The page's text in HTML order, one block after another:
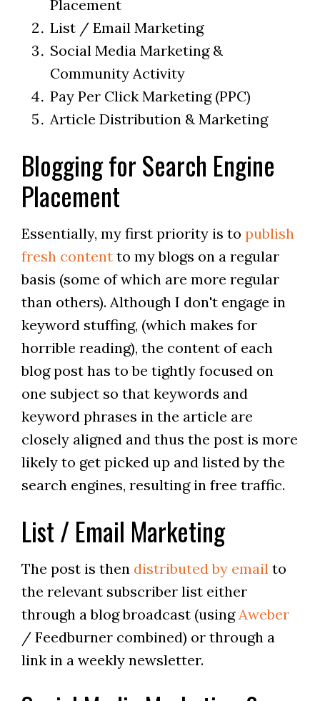
Placement
List / Email Marketing
Social Media Marketing &
Community Activity
Pay Per Click Marketing (PPC)
Article Distribution & Marketing
Blogging for Search Engine
Placement
Essentially, my first priority is to publish
fresh contentto my blogs on a regular
basis (some of which are more regular
than others). Although I don't engage in
keyword stuffing, (which makes for
horrible reading), the content of each
blog post has to be tightly focused on
one subject so that keywords and
keyword phrases in the article are
closely aligned and thus the post is more
likely to get picked up and listed by the
search engines, resulting in free traffic.
List / Email Marketing
The post is then distributed by emailto
the relevant subscriber list either
through a blog broadcast (usingAweber
/ Feedburner combined) or through a
link in a weekly newsletter.